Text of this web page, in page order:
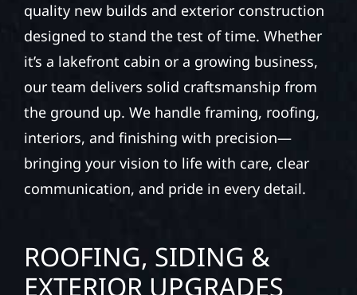
quality new builds and exterior construction
designed to stand the test of time. Whether
it’s a lakefront cabin or a growing business,
our team delivers solid craftsmanship from
the ground up. We handle framing, roofing,
interiors, and finishing with precision—
bringing your vision to life with care, clear
communication, and pride in every detail.
ROOFING, SIDING &
EXTERIOR UPGRADES